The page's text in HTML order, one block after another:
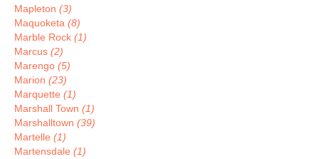
Mapleton (3)
Maquoketa (8)
Marble Rock (1)
Marcus (2)
Marengo (5)
Marion (23)
Marquette (1)
Marshall Town (1)
Marshalltown (39)
Martelle (1)
Martensdale (1)